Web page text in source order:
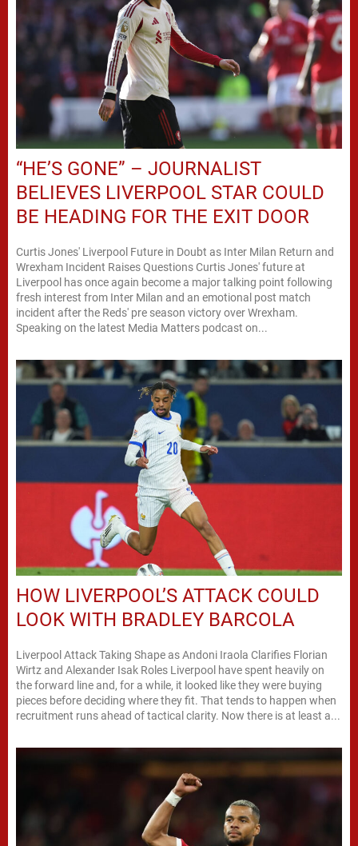
“HE’S GONE” – JOURNALIST
BELIEVES LIVERPOOL STAR COULD
BE HEADING FOR THE EXIT DOOR
Curtis Jones' Liverpool Future in Doubt as Inter Milan Return and
Wrexham Incident Raises Questions Curtis Jones' future at
Liverpool has once again become a major talking point following
fresh interest from Inter Milan and an emotional post match
incident after the Reds' pre season victory over Wrexham.
Speaking on the latest Media Matters podcast on...
HOW LIVERPOOL’S ATTACK COULD
LOOK WITH BRADLEY BARCOLA
Liverpool Attack Taking Shape as Andoni Iraola Clarifies Florian
Wirtz and Alexander Isak Roles Liverpool have spent heavily on
the forward line and, for a while, it looked like they were buying
pieces before deciding where they fit. That tends to happen when
recruitment runs ahead of tactical clarity. Now there is at least a...